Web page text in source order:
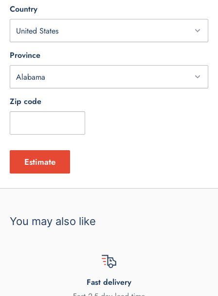
Country
Province
Zip code
Estimate
You may also like
Fast delivery